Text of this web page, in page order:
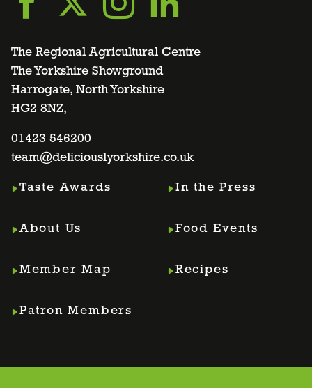
Go
to
facebook
page
Go
to
twitter
page
Go
to
instagram
page
Go
to
linkedin
page
The Regional Agricultural Centre
The Yorkshire Showground
Harrogate, North Yorkshire
HG2 8NZ,
01423 546200
team@deliciouslyorkshire.co.uk
Taste Awards
About Us
Member Map
Patron Members
In the Press
Food Events
Recipes